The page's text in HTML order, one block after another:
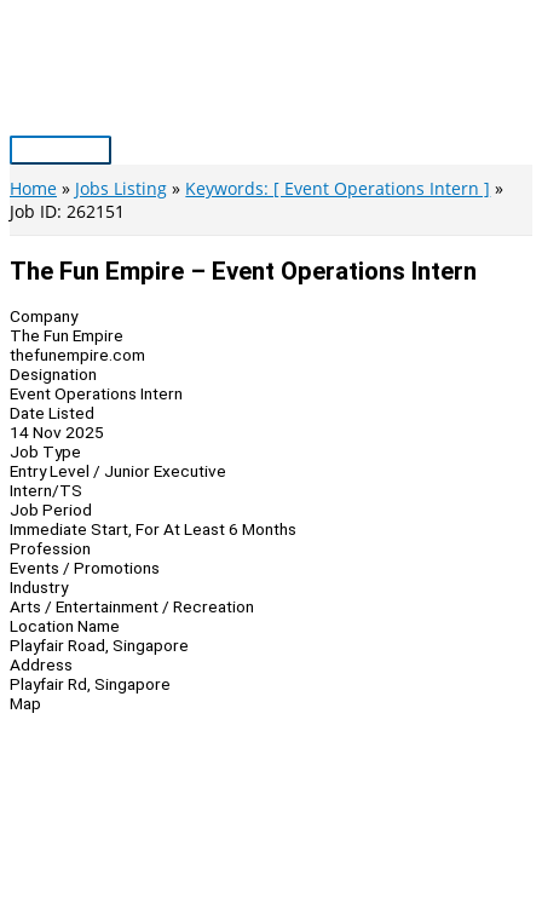
Main
Menu
Home Jobs Listing
Keywords: [ Event Operations Intern ]
Job ID: 262151
The Fun Empire – Event Operations Intern
Company
The Fun Empire
thefunempire.com
Designation
Event Operations Intern
Date Listed
14 Nov 2025
Job Type
Entry Level / Junior Executive
Intern/TS
Job Period
Immediate Start, For At Least 6 Months
Profession
Events / Promotions
Industry
Arts / Entertainment / Recreation
Location Name
Playfair Road, Singapore
Address
Playfair Rd, Singapore
Map